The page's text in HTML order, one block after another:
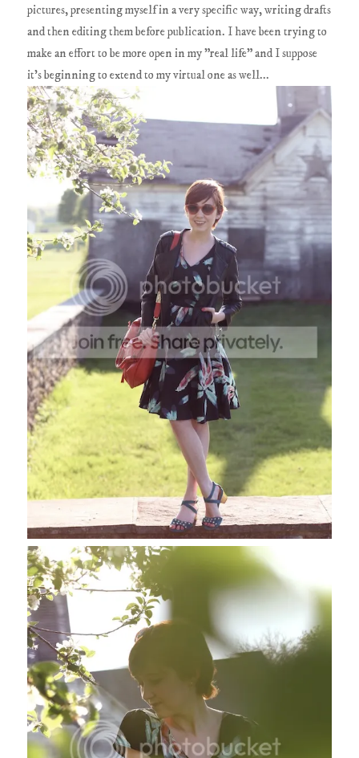
pictures, presenting myself in a very specific way, writing drafts
and then editing them before publication. I have been trying to
make an effort to be more open in my "real life" and I suppose
it's beginning to extend to my virtual one as well...